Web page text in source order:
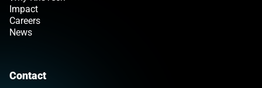
Impact
Careers
News
Contact